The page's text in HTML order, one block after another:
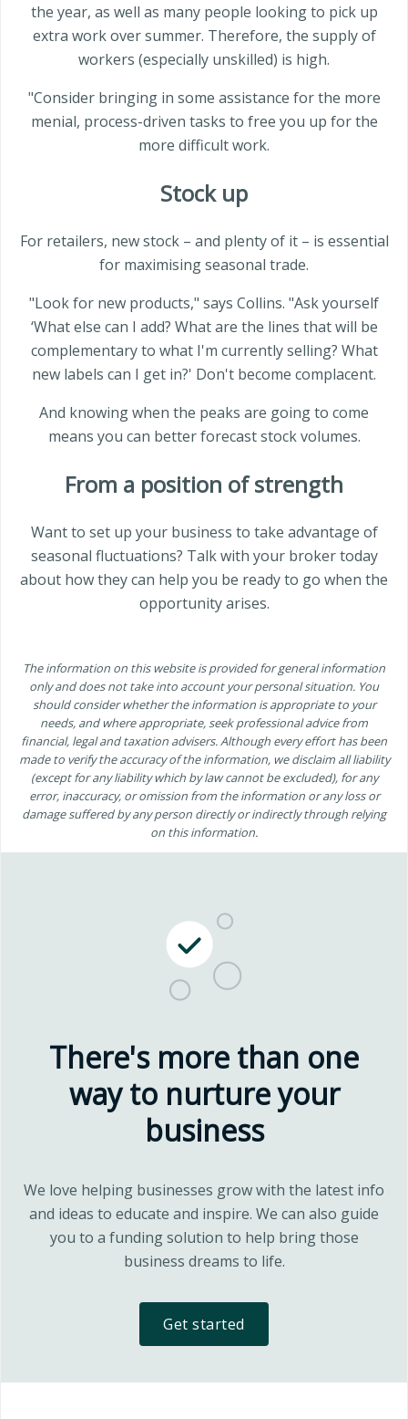
the year, as well as many people looking to pick up
extra work over summer. Therefore, the supply of
workers (especially unskilled) is high.
"Consider bringing in some assistance for the more
menial, process-driven tasks to free you up for the
more difficult work.
Stock up
For retailers, new stock – and plenty of it – is essential
for maximising seasonal trade.
"Look for new products," says Collins. "Ask yourself
‘What else can I add? What are the lines that will be
complementary to what I'm currently selling? What
new labels can I get in?' Don't become complacent.
And knowing when the peaks are going to come
means you can better forecast stock volumes.
From a position of strength
Want to set up your business to take advantage of
seasonal fluctuations? Talk with your broker today
about how they can help you be ready to go when the
opportunity arises.
The information on this website is provided for general information
only and does not take into account your personal situation. You
should consider whether the information is appropriate to your
needs, and where appropriate, seek professional advice from
financial, legal and taxation advisers. Although every effort has been
made to verify the accuracy of the information, we disclaim all liability
(except for any liability which by law cannot be excluded), for any
error, inaccuracy, or omission from the information or any loss or
damage suffered by any person directly or indirectly through relying
on this information.
There's more than one
way to nurture your
business
We love helping businesses grow with the latest info
and ideas to educate and inspire. We can also guide
you to a funding solution to help bring those
business dreams to life.
Get started